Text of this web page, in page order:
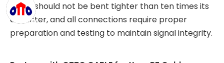
cable should not be bent tighter than ten times its
diameter, and all connections require proper
preparation and testing to maintain signal integrity.